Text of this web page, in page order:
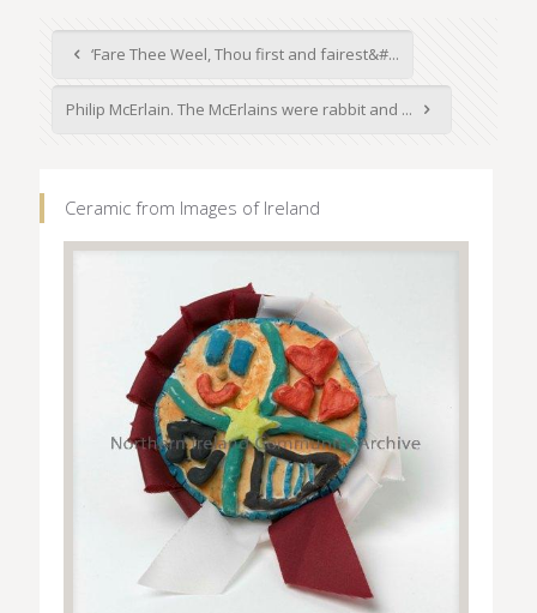
‘Fare Thee Weel, Thou first and fairest&#...
Philip McErlain. The McErlains were rabbit and ...
Ceramic from Images of Ireland